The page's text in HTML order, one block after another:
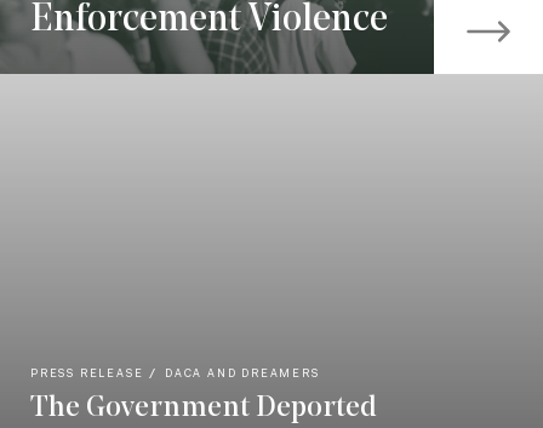
Enforcement Violence
PRESS RELEASE DACA AND DREAMERS
The Government Deported